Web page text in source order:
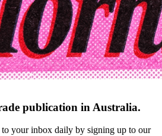
publication in Australia.
to your inbox daily by signing up to our